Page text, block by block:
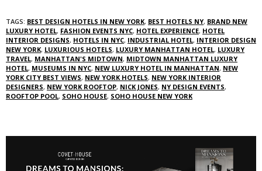
TAGS: BEST DESIGN HOTELS IN NEW YORK, BEST HOTELS NY, BRAND NEW
LUXURY HOTEL, FASHION EVENTS NYC, HOTEL EXPERIENCE, HOTEL
INTERIOR DESIGNS, HOTELS IN NYC, INDUSTRIAL HOTEL, INTERIOR DESIGN
NEW YORK, LUXURIOUS HOTELS, LUXURY MANHATTAN HOTEL, LUXURY
TRAVEL, MANHATTAN'S MIDTOWN, MIDTOWN MANHATTAN LUXURY
HOTEL, MUSEUMS IN NYC, NEW LUXURY HOTEL IN MANHATTAN, NEW
YORK CITY BEST VIEWS, NEW YORK HOTELS, NEW YORK INTERIOR
DESIGNERS, NEW YORK ROOFTOP, NICK JONES, NY DESIGN EVENTS,
ROOFTOP POOL, SOHO HOUSE, SOHO HOUSE NEW YORK